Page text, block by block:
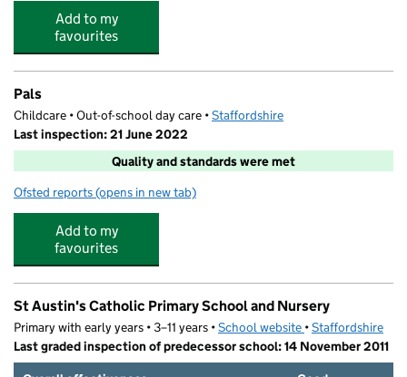
Add to my
favourites
Pals
Childcare • Out-of-school day care •Staffordshire
Last inspection: 21 June 2022
Quality and standards were met
Ofsted reports for Pals
(opens in new tab)
Add to my
favourites
St Austin's Catholic Primary School and Nursery
Primary with early years • 3–11 years •School website (opens in new tab)
•Staffordshire
Last graded inspection of predecessor school: 14 November 2011